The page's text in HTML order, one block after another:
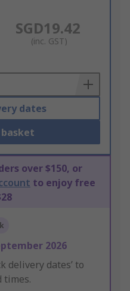
SGD19.42
(inc. GST)
dates
over $150, or
to enjoy free
2026
delivery dates’ to
times.